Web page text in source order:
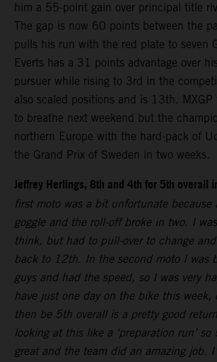
him a 55-point gain over principal title
The gap is now 60 points between the
pulls his run with the red plate to seven
Everts has a 31 points advantage over
pursuer while rising to 3rd in the
also scaled positions and is 13th.
to breathe next weekend but the
northern Europe with the hard-pack of
the Grand Prix of Sweden in two weeks.
Jeffrey Herlings, 8th and 4th for 5th overall
first moto was a bit unfortunate because
goggle and the roll-off broke in two. I
think, but had to pull-over to change
back to 12th. In the second moto I was
guys and had the speed, so I was very
have just one day on the bike this week,
then be 5th overall is a pretty good
looking at this like a ‘preparation run’ so
great and the team did an amazing job.